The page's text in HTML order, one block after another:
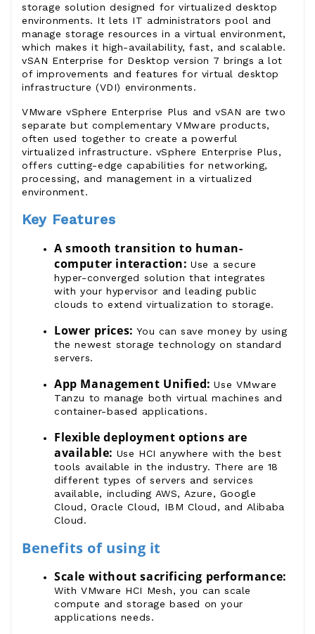
storage solution designed for virtualized desktop
environments. It lets IT administrators pool and
manage storage resources in a virtual environment,
which makes it high-availability, fast, and scalable.
vSAN Enterprise for Desktop version 7 brings a lot
of improvements and features for virtual desktop
infrastructure (VDI) environments.
VMware vSphere Enterprise Plus andvSAN are two
separate but complementaryVMware products,
often used together to create a powerful
virtualized infrastructure. vSphere Enterprise Plus,
offers cutting-edge capabilities for networking,
processing, and management in a virtualized
environment.
Key Features
A smooth transition to human-
computer interaction: Use a secure
hyper-converged solution that integrates
with your hypervisor and leading public
clouds to extend virtualization to storage.
Lower prices: You can save money by using
the newest storage technology on standard
servers.
App Management Unified: Use VMware
Tanzu to manage both virtual machines and
container-based applications.
Flexible deployment options are
available: Use HCI anywhere with the best
tools available in the industry. There are 18
different types of servers and services
available, including AWS, Azure, Google
Cloud, Oracle Cloud, IBM Cloud, and Alibaba
Cloud.
Benefits of using it
Scale without sacrificing performance:
With VMware HCI Mesh, you can scale
compute and storage based on your
applications needs.